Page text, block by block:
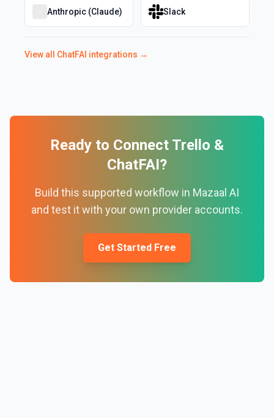
Anthropic (Claude) Slack
View all ChatFAI integrations →
Ready to Connect Trello &
ChatFAI?
Build this supported workflow in Mazaal AI
and test it with your own provider accounts.
Get Started Free